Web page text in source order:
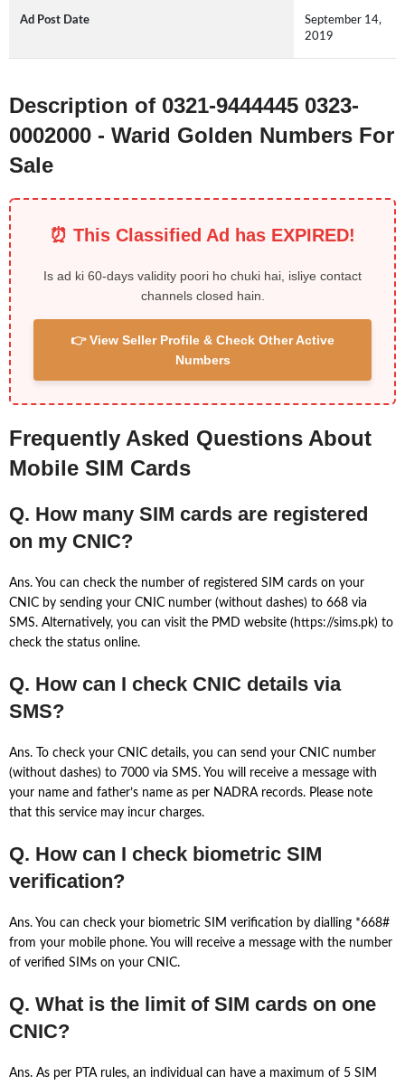
Ad Post Date
September 14,
2019
Description of 0321-9444445 0323-
0002000 - Warid Golden Numbers For
Sale
⏰ This Classified Ad has EXPIRED!
Is ad ki 60-days validity poori ho chuki hai, isliye contact
channels closed hain.
👉 View Seller Profile & Check Other Active
Numbers
Frequently Asked Questions About
Mobile SIM Cards
Q. How many SIM cards are registered
on my CNIC?
Ans. You can check the number of registered SIM cards on your
CNIC by sending your CNIC number (without dashes) to 668 via
SMS. Alternatively, you can visit the PMD website (https://sims.pk) to
check the status online.
Q. How can I check CNIC details via
SMS?
Ans. To check your CNIC details, you can send your CNIC number
(without dashes) to 7000 via SMS. You will receive a message with
your name and father’s name as per NADRA records. Please note
that this service may incur charges.
Q. How can I check biometric SIM
verification?
Ans. You can check your biometric SIM verification by dialling *668#
from your mobile phone. You will receive a message with the number
of verified SIMs on your CNIC.
Q. What is the limit of SIM cards on one
CNIC?
Ans. As per PTA rules, an individual can have a maximum of 5 SIM